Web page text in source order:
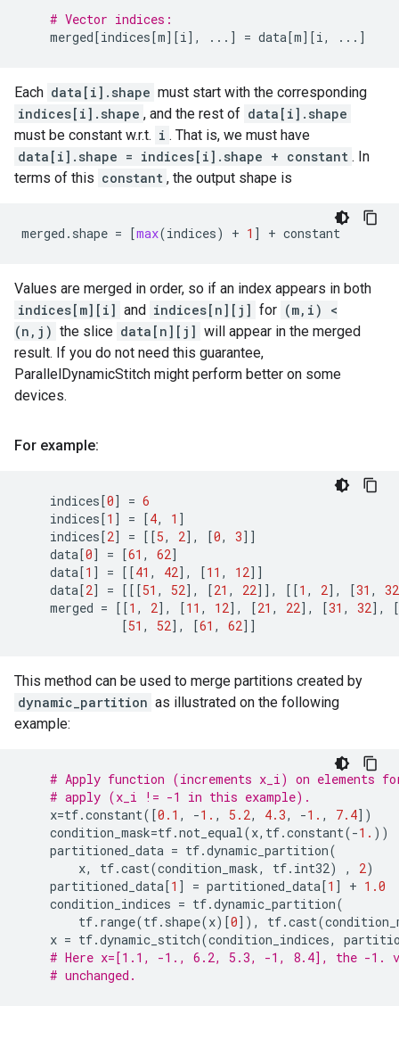
# Vector indices:
merged[indices[m][i], ... ] = data[m][i, ... ]
Each data[i].shape must start with the corresponding
indices[i].shape , and the rest of data[i].shape
must be constant w.r.t. i . That is, we must have
data[i].shape = indices[i].shape + constant . In
terms of this constant , the output shape is
merged . shape = [max(indices) + 1 ] + constant
Values are merged in order, so if an index appears in both
indices[m][i] and indices[n][j] for (m,i) <
(n,j) the slice data[n][j] will appear in the merged
result. If you do not need this guarantee,
ParallelDynamicStitch might perform better on some
devices.
For example:
indices[0] = 6
indices[1 ] = [4, 1 ]
indices[2] = [[5, 2], [0, 3]]
data[0] = [61 , 62]
data[1 ] = [[41 , 42], [11 , 12]]
data[2] = [[[51 , 52], [21 , 22]], [[1 , 2], [31 ,
32
merged = [[1 , 2], [11 , 12], [21 , 22], [31 , 32],
[
[51 , 52], [61 , 62]]
This method can be used to merge partitions created by
dynamic_partition as illustrated on the following
example:
# Apply function (increments x_i) on elements
# apply (x_i != -1 in this example).
x=tf.constant([0.1 , -1. , 5.2, 4.3, -1. , 7.4])
condition_mask=tf.not_equal(x, tf.constant(-1. ))
partitioned_data = tf.dynamic_partition(
x, tf.cast(condition_mask, tf. int32) , 2)
partitioned_data[1 ] = partitioned_data[1 ] + 1.0
condition_indices = tf.dynamic_partition(
tf. range(tf. shape(x)[0]), tf.cast(
x = tf.dynamic_stitch(condition_indices,
# Here x=[1.1, -1., 6.2, 5.3, -1, 8.4], the -1.
# unchanged.